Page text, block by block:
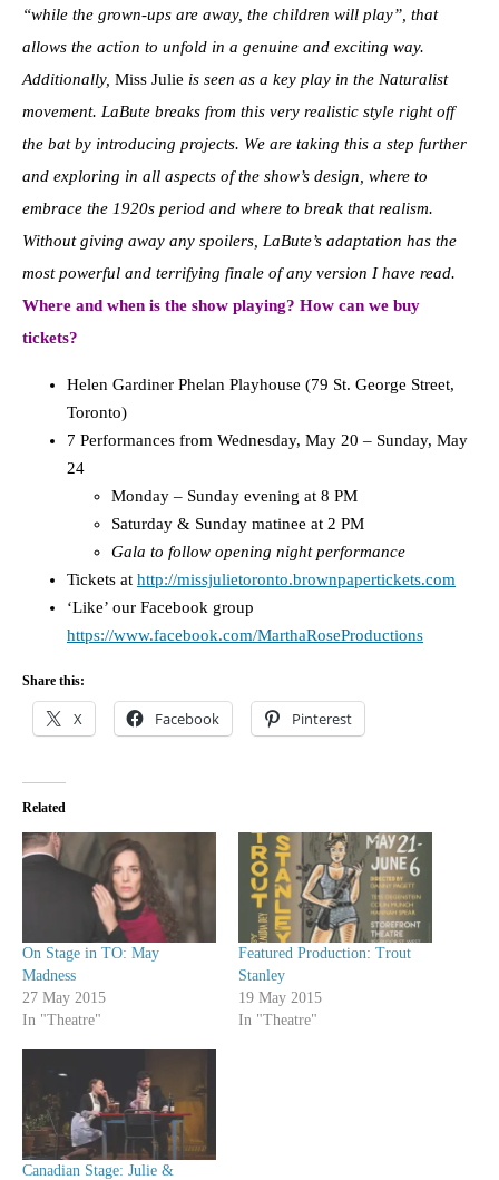
“while the grown-ups are away, the children will play”, that
allows the action to unfold in a genuine and exciting way.
Additionally, Miss Julie is seen as a key play in the Naturalist
movement. LaBute breaks from this very realistic style right off
the bat by introducing projects. We are taking this a step further
and exploring in all aspects of the show’s design, where to
embrace the 1920s period and where to break that realism.
Without giving away any spoilers, LaBute’s adaptation has the
most powerful and terrifying finale of any version I have read.
Where and when is the show playing? How can we buy
tickets?
Helen Gardiner Phelan Playhouse (79 St. George Street,
Toronto)
7 Performances from Wednesday, May 20 – Sunday, May
24
Monday – Sunday evening at 8 PM
Saturday & Sunday matinee at 2 PM
Gala to follow opening night performance
Tickets at http://missjulietoronto.brownpapertickets.com
‘Like’ our Facebook group
https://www.facebook.com/MarthaRoseProductions
Share this:
X Facebook Pinterest
Related
On Stage in TO: May
Madness
27 May 2015
In "Theatre"
Featured Production: Trout
Stanley
19 May 2015
In "Theatre"
Canadian Stage: Julie &